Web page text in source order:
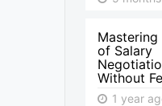
of Salary
Without
1 year